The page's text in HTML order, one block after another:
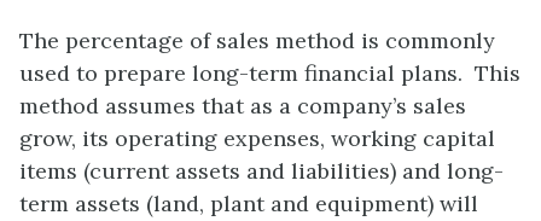
The percentage of sales method is commonly
used to prepare long-term financial plans. This
method assumes that as a company’s sales
grow, its operating expenses, working capital
items (current assets and liabilities) and long-
term assets (land, plant and equipment) will